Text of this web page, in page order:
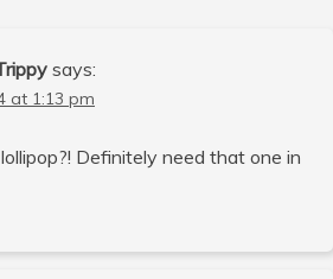
says:
at 1:13 pm
Definitely need that one in